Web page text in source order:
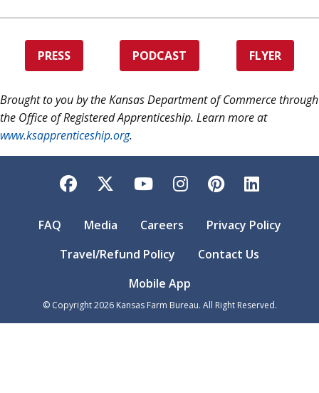
PRESS PODCAST FLYER
Brought to you by the Kansas Department of Commerce through
the Office of Registered Apprenticeship. Learn more at
www.ksapprenticeship.org.
Facebook
TwitterYouTubeInstagram
Pinterest
FAQ Media Careers
Privacy Policy
Travel/Refund Policy
Contact Us
Mobile App
© Copyright2026Kansas Farm Bureau. All Right Reserved.